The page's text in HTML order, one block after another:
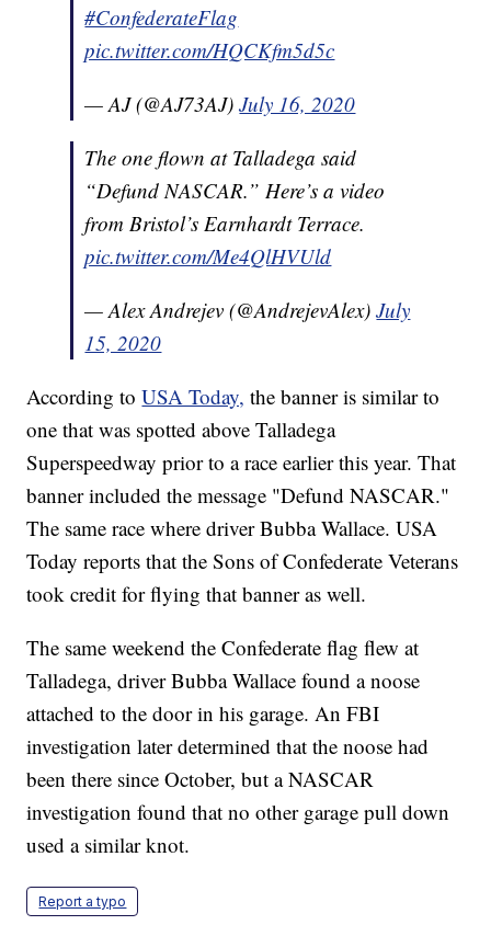
#ConfederateFlag
pic.twitter.com/HQCKfm5d5c
— AJ (@AJ73AJ)July 16, 2020
The one flown at Talladega said
“Defund NASCAR.” Here’s a video
from Bristol’s Earnhardt Terrace.
pic.twitter.com/Me4QlHVUld
— Alex Andrejev (@AndrejevAlex)July
15, 2020
According toUSA Today, the banner is similar to
one that was spotted above Talladega
Superspeedway prior to a race earlier this year. That
banner included the message "Defund NASCAR."
The same race where driver Bubba Wallace. USA
Today reports that the Sons of Confederate Veterans
took credit for flying that banner as well.
The same weekend the Confederate flag flew at
Talladega, driver Bubba Wallace found a noose
attached to the door in his garage. An FBI
investigation later determined that the noose had
been there since October, but a NASCAR
investigation found that no other garage pull down
used a similar knot.
Report a typo